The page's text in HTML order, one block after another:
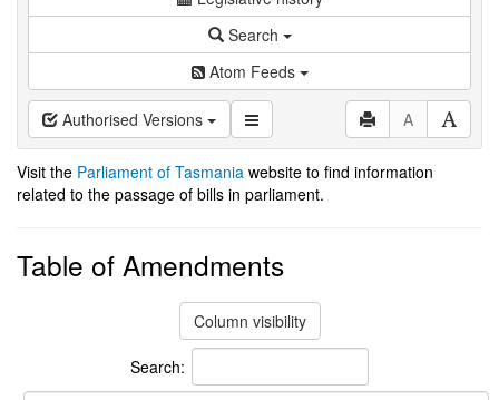
Search
Atom Feeds
Authorised Versions A
Visit the Parliament of Tasmania website to find information
related to the passage of bills in parliament.
Table of Amendments
Column visibility
Search: